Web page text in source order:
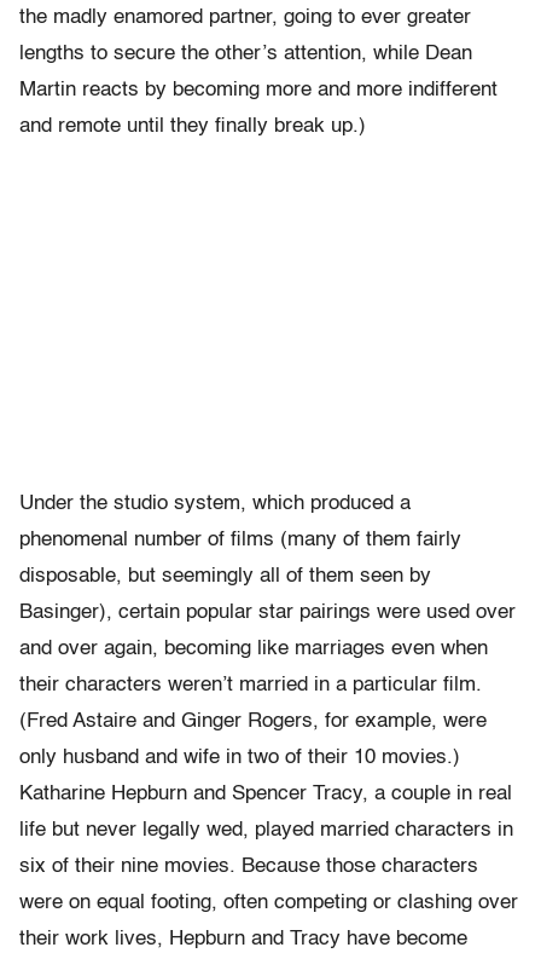
the madly enamored partner, going to ever greater
lengths to secure the other’s attention, while Dean
Martin reacts by becoming more and more indifferent
and remote until they finally break up.)
Under the studio system, which produced a
phenomenal number of films (many of them fairly
disposable, but seemingly all of them seen by
Basinger), certain popular star pairings were used over
and over again, becoming like marriages even when
their characters weren’t married in a particular film.
(Fred Astaire and Ginger Rogers, for example, were
only husband and wife in two of their 10 movies.)
Katharine Hepburn and Spencer Tracy, a couple in real
life but never legally wed, played married characters in
six of their nine movies. Because those characters
were on equal footing, often competing or clashing over
their work lives, Hepburn and Tracy have become